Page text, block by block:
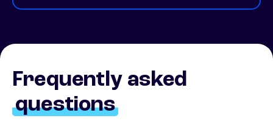
Frequently asked
questions